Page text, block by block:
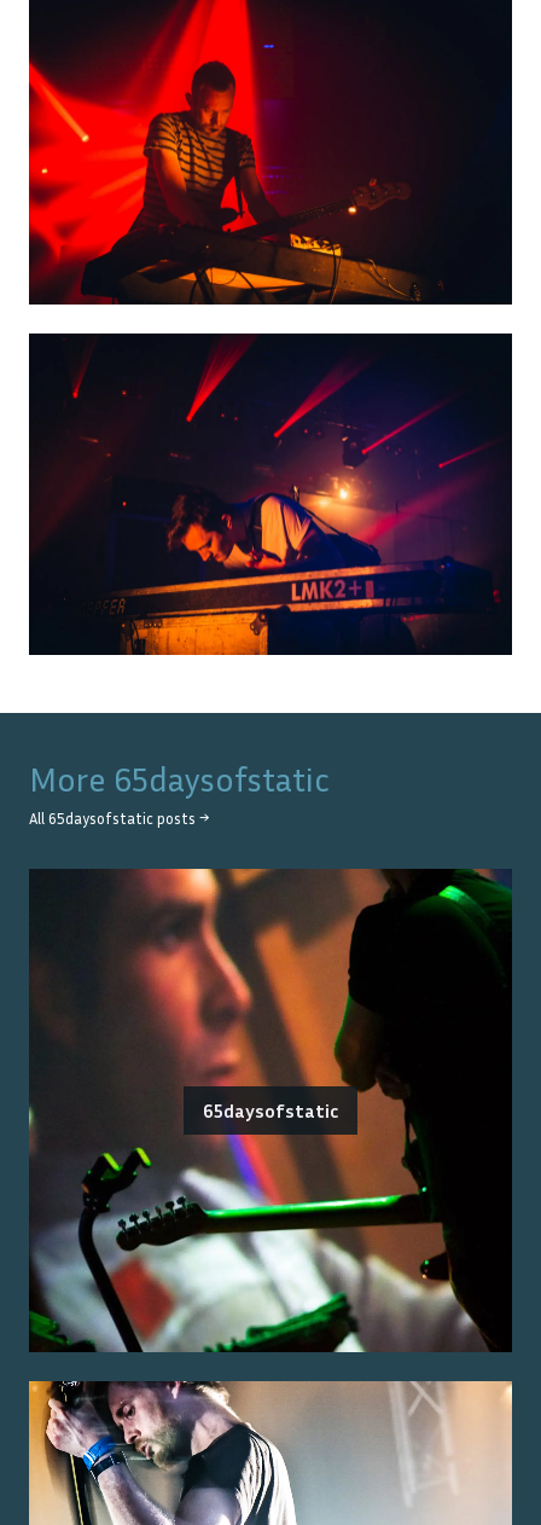
More 65daysofstatic
All 65daysofstatic posts →
65daysofstatic